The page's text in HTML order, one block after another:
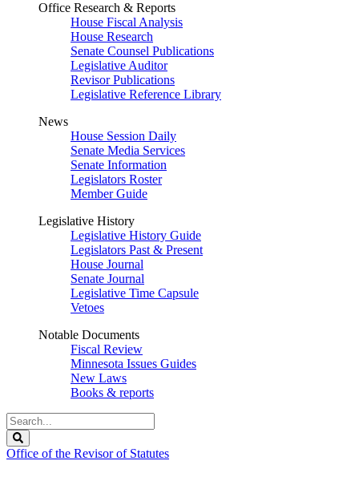
Office Research & Reports
House Fiscal Analysis
House Research
Senate Counsel Publications
Legislative Auditor
Revisor Publications
Legislative Reference Library
News
House Session Daily
Senate Media Services
Senate Information
Legislators Roster
Member Guide
Legislative History
Legislative History Guide
Legislators Past & Present
House Journal
Senate Journal
Legislative Time Capsule
Vetoes
Notable Documents
Fiscal Review
Minnesota Issues Guides
New Laws
Books & reports
Search
Legislature
Office of the Revisor of Statutes